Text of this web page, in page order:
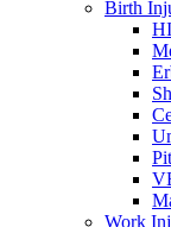
Birth
Work